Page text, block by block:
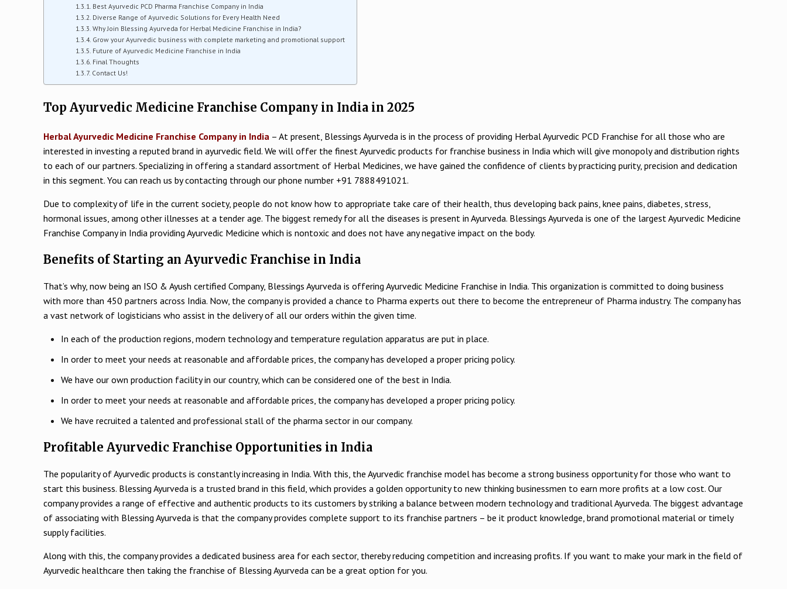
Best Ayurvedic PCD Pharma Franchise Company in India
Diverse Range of Ayurvedic Solutions for Every Health Need
Why Join Blessing Ayurveda for Herbal Medicine Franchise in India?
Grow your Ayurvedic business with complete marketing and promotional support
Future of Ayurvedic Medicine Franchise in India
Final Thoughts
Contact Us!
Top Ayurvedic Medicine Franchise Company in India in 2025
Herbal Ayurvedic Medicine Franchise Company in India – At present, Blessings Ayurveda is in the process of providing Herbal Ayurvedic PCD Franchise for all those who are
interested in investing a reputed brand in ayurvedic field. We will offer the finest Ayurvedic products for franchise business in India which will give monopoly and distribution rights
to each of our partners. Specializing in offering a standard assortment of Herbal Medicines, we have gained the confidence of clients by practicing purity, precision and dedication
in this segment. You can reach us by contacting through our phone number +91 7888491021.
Due to complexity of life in the current society, people do not know how to appropriate take care of their health, thus developing back pains, knee pains, diabetes, stress,
hormonal issues, among other illnesses at a tender age. The biggest remedy for all the diseases is present in Ayurveda. Blessings Ayurveda is one of the largest Ayurvedic Medicine
Franchise Company in India providing Ayurvedic Medicine which is nontoxic and does not have any negative impact on the body.
Benefits of Starting an Ayurvedic Franchise in India
That’s why, now being an ISO & Ayush certified Company, Blessings Ayurveda is offering Ayurvedic Medicine Franchise in India. This organization is committed to doing business
with more than 450 partners across India. Now, the company is provided a chance to Pharma experts out there to become the entrepreneur of Pharma industry. The company has
a vast network of logisticians who assist in the delivery of all our orders within the given time.
In each of the production regions, modern technology and temperature regulation apparatus are put in place.
In order to meet your needs at reasonable and affordable prices, the company has developed a proper pricing policy.
We have our own production facility in our country, which can be considered one of the best in India.
In order to meet your needs at reasonable and affordable prices, the company has developed a proper pricing policy.
We have recruited a talented and professional stall of the pharma sector in our company.
Profitable Ayurvedic Franchise Opportunities in India
The popularity of Ayurvedic products is constantly increasing in India. With this, the Ayurvedic franchise model has become a strong business opportunity for those who want to
start this business. Blessing Ayurveda is a trusted brand in this field, which provides a golden opportunity to new thinking businessmen to earn more profits at a low cost. Our
company provides a range of effective and authentic products to its customers by striking a balance between modern technology and traditional Ayurveda. The biggest advantage
of associating with Blessing Ayurveda is that the company provides complete support to its franchise partners – be it product knowledge, brand promotional material or timely
supply facilities.
Along with this, the company provides a dedicated business area for each sector, thereby reducing competition and increasing profits. If you want to make your mark in the field of
Ayurvedic healthcare then taking the franchise of Blessing Ayurveda can be a great option for you.